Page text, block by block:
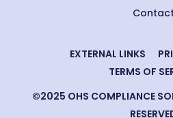
Contact
©2025 OHS COMPLIANCE
EXTERNAL LINKS
TERMS OF